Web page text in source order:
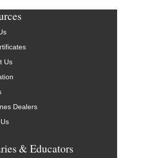
Us
Dealers
& Educators